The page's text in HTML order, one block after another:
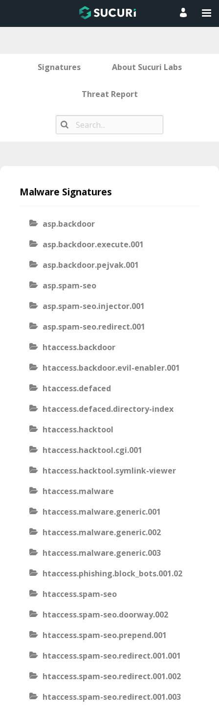
Signatures About Sucuri Labs
Threat Report
contentMalware Signatures
asp.backdoor
asp.backdoor.execute.001
asp.backdoor.pejvak.001
asp.spam-seo
asp.spam-seo.injector.001
asp.spam-seo.redirect.001
htaccess.backdoor
htaccess.backdoor.evil-enabler.001
htaccess.defaced
htaccess.defaced.directory-index
htaccess.hacktool
htaccess.hacktool.cgi.001
htaccess.hacktool.symlink-viewer
htaccess.malware
htaccess.malware.generic.001
htaccess.malware.generic.002
htaccess.malware.generic.003
htaccess.phishing.block_bots.001.02
htaccess.spam-seo
htaccess.spam-seo.doorway.002
htaccess.spam-seo.prepend.001
htaccess.spam-seo.redirect.001.001
htaccess.spam-seo.redirect.001.002
htaccess.spam-seo.redirect.001.003